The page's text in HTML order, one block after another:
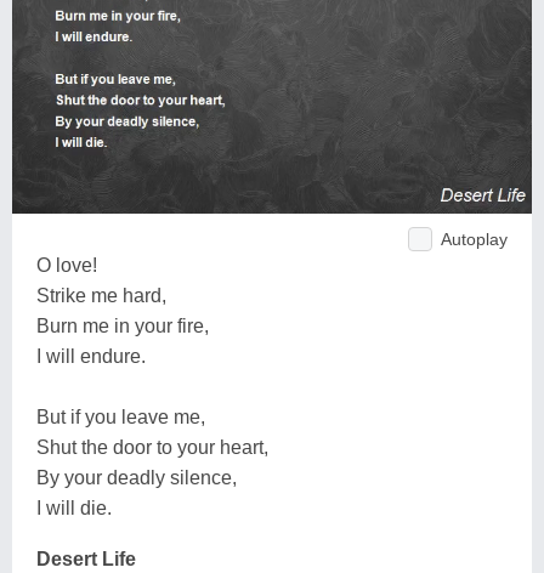
Autoplay
O love!
Strike me hard,
Burn me in your fire,
I will endure.
But if you leave me,
Shut the door to your heart,
By your deadly silence,
I will die.
Desert Life